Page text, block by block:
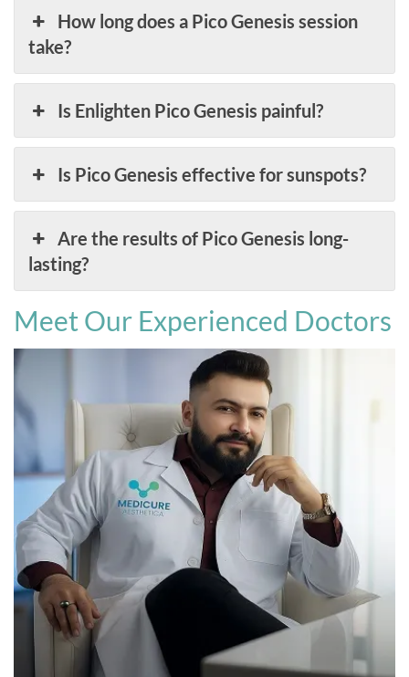
How long does a Pico Genesis session
take?
Is Enlighten Pico Genesis painful?
Is Pico Genesis effective for sunspots?
Are the results of Pico Genesis long-
lasting?
Meet Our Experienced Doctors